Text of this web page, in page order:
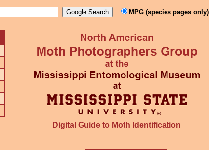
MPG (species pages only)
Digital Guide to Moth Identification